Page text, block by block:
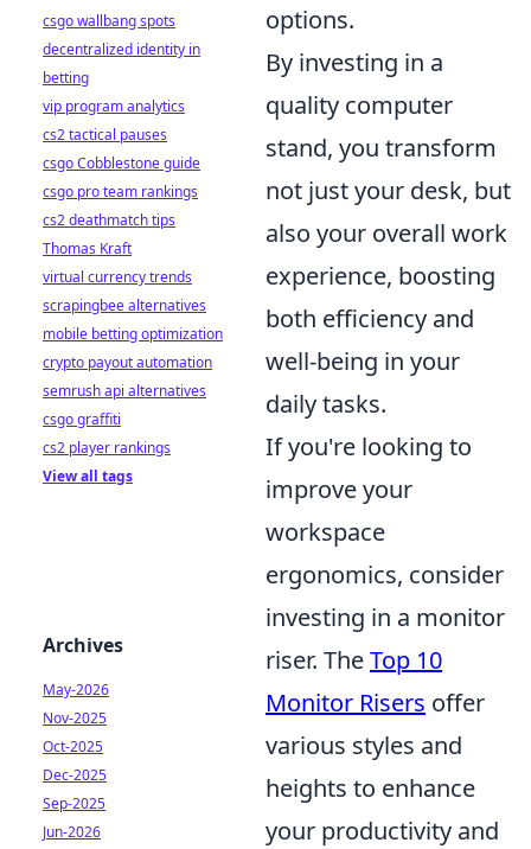
options.
By investing in a
quality computer
stand, you transform
not just your desk, but
also your overall work
experience, boosting
both efficiency and
well-being in your
daily tasks.
If you're looking to
improve your
workspace
ergonomics, consider
investing in a monitor
riser. TheTop 10
Monitor Risers offer
various styles and
heights to enhance
your productivity and
csgo wallbang spots
decentralized identity in
betting
vip program analytics
cs2 tactical pauses
csgo Cobblestone guide
csgo pro team rankings
cs2 deathmatch tips
Thomas Kraft
virtual currency trends
scrapingbee alternatives
mobile betting optimization
crypto payout automation
semrush api alternatives
csgo graffiti
cs2 player rankings
View all tags
Archives
May-2026
Nov-2025
Oct-2025
Dec-2025
Sep-2025
Jun-2026